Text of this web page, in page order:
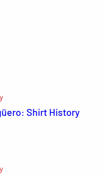
Shirt History